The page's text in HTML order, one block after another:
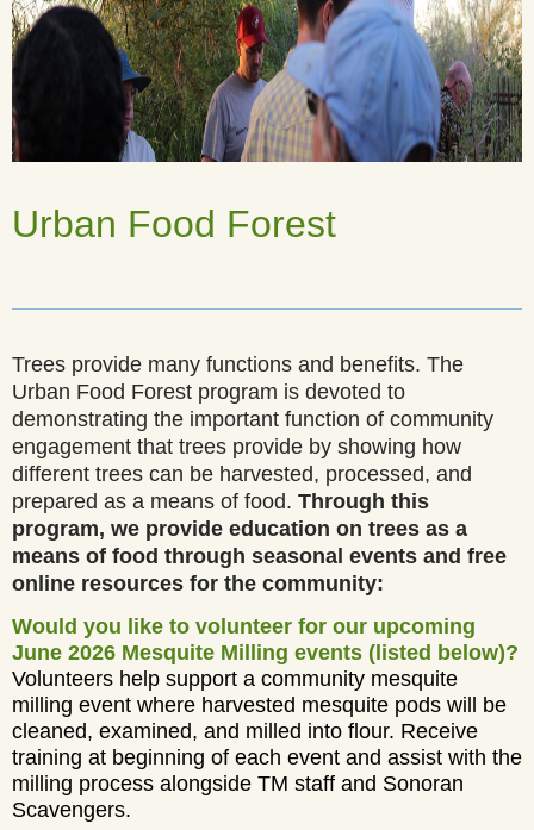
Urban Food Forest
Trees provide many functions and benefits. The
Urban Food Forest program is devoted to
demonstrating the important function of community
engagement that trees provide by showing how
different trees can be harvested, processed, and
prepared as a means of food. Through this
program, we provide education on trees as a
means of food through seasonal events and free
online resources for the community:
Would you like to volunteer for our upcoming
June 2026 Mesquite Milling events (listed below)?
Volunteers help support a community mesquite
milling event where harvested mesquite pods will be
cleaned, examined, and milled into flour. Receive
training at beginning of each event and assist with the
milling process alongside TM staff and Sonoran
Scavengers.